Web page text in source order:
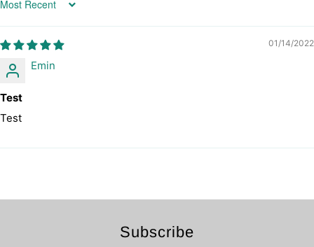
Sort by
01/14/2022
Emin
Test
Test
Subscribe